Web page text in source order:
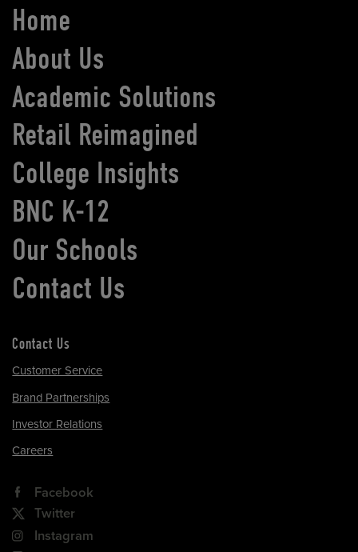
Home
About Us
Academic Solutions
Retail Reimagined
College Insights
BNC K-12
Our Schools
Contact Us
Contact Us
Customer Service
Brand Partnerships
Investor Relations
Careers
Facebook
Twitter
Instagram